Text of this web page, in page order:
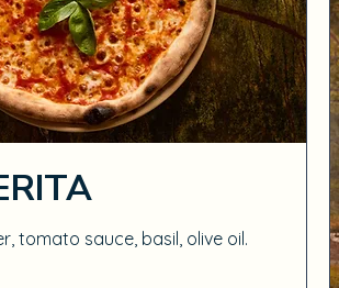
tomato sauce, basil, olive oil.